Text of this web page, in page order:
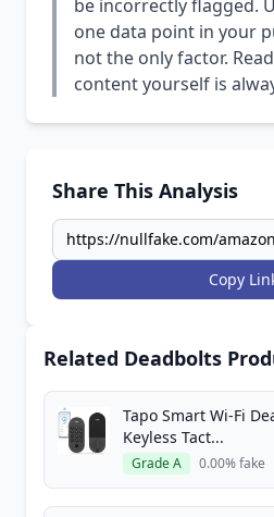
be incorrectly flagged.
one data point in your
not the only factor.
content yourself is
Share This Analysis
Copy
Related Deadbolts
Tapo Smart Wi-Fi
Keyless Tact...
Grade A 0.00% fake